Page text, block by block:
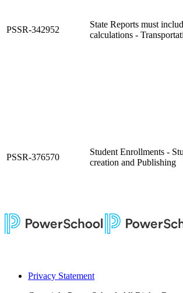
PSSR-342952
State Reports must
calculations -
PSSR-376570
Student Enrollments -
creation and Publishing
Privacy Statement